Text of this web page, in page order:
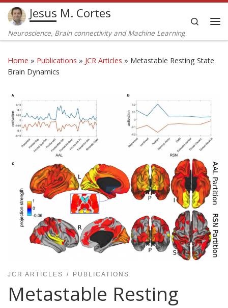
Skip to content
Jesus M. Cortes
Neuroscience, Brain connectivity and Machine Learning
Search
Home » Publications » JCR Articles » Metastable Resting State
Brain Dynamics
JCR ARTICLES PUBLICATIONS
Metastable Resting